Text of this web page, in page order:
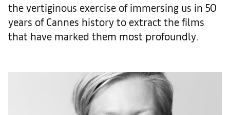
the vertiginous exercise of immersing us in 50
years of Cannes history to extract the films
that have marked them most profoundly.